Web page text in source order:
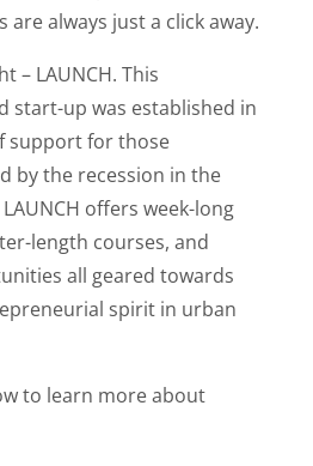
are always just a click away.
– LAUNCH. This
start-up was established in
support for those
by the recession in the
offers week-long
length courses, and
all geared towards
spirit in urban
to learn more about